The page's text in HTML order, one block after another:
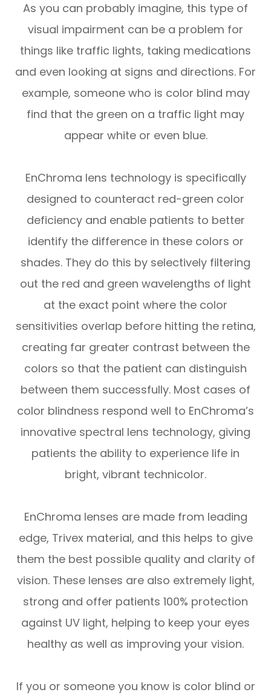
As you can probably imagine, this type of
visual impairment can be a problem for
things like traffic lights, taking medications
and even looking at signs and directions. For
example, someone who is color blind may
find that the green on a traffic light may
appear white or even blue.
EnChroma lens technology is specifically
designed to counteract red-green color
deficiency and enable patients to better
identify the difference in these colors or
shades. They do this by selectively filtering
out the red and green wavelengths of light
at the exact point where the color
sensitivities overlap before hitting the retina,
creating far greater contrast between the
colors so that the patient can distinguish
between them successfully. Most cases of
color blindness respond well to EnChroma’s
innovative spectral lens technology, giving
patients the ability to experience life in
bright, vibrant technicolor.
EnChroma lenses are made from leading
edge, Trivex material, and this helps to give
them the best possible quality and clarity of
vision. These lenses are also extremely light,
strong and offer patients 100% protection
against UV light, helping to keep your eyes
healthy as well as improving your vision.
If you or someone you know is color blind or